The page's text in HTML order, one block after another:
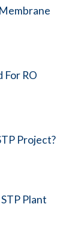
For RO
Project?
Plant